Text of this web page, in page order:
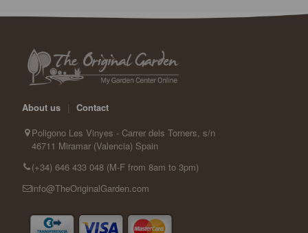
About us
Contact
Poligono Les Vinyes - Carrer dels Torners, s/n
46711 Miramar (Valencia) Spain
(+34) 646 433 048 (M-F from 8am to 3pm)
info@TheOriginalGarden.com